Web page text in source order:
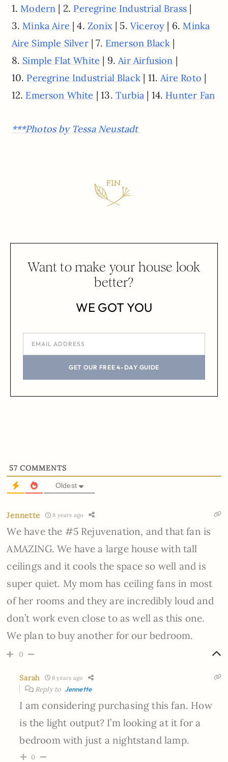
1.Modern | 2. Peregrine Industrial Brass |
3.Minka Aire | 4.Zonix| 5.Viceroy | 6.Minka
Aire Simple Silver| 7. Emerson Black |
8. Simple Flat White | 9.Air Airfusion |
10. Peregrine Industrial Black | 11.Aire Roto |
12. Emerson White | 13. Turbia | 14. Hunter Fan
***Photos by Tessa Neustadt
Want to make your house look
better?
WE GOT YOU
GET OUR FREE 4-DAY GUIDE
57 COMMENTS
Oldest
Jennette 8 years ago
We have the #5 Rejuvenation, and that fan is
AMAZING. We have a large house with tall
ceilings and it cools the space so well and is
super quiet. My mom has ceiling fans in most
of her rooms and they are incredibly loud and
don’t work even close to as well as this one.
We plan to buy another for our bedroom.
0
Sarah 8 years ago
Reply to Jennette
I am considering purchasing this fan. How
is the light output? I’m looking at it for a
bedroom with just a nightstand lamp.
0